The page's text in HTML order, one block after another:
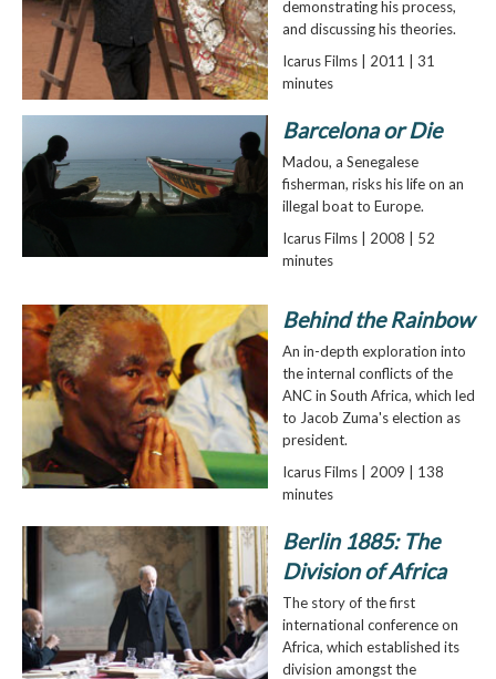
demonstrating his process,
and discussing his theories.
Icarus Films | 2011 | 31
minutes
Barcelona or Die
Madou, a Senegalese
fisherman, risks his life on an
illegal boat to Europe.
Icarus Films | 2008 | 52
minutes
Behind the Rainbow
An in-depth exploration into
the internal conflicts of the
ANC in South Africa, which led
to Jacob Zuma's election as
president.
Icarus Films | 2009 | 138
minutes
Berlin 1885: The
Division of Africa
The story of the first
international conference on
Africa, which established its
division amongst the